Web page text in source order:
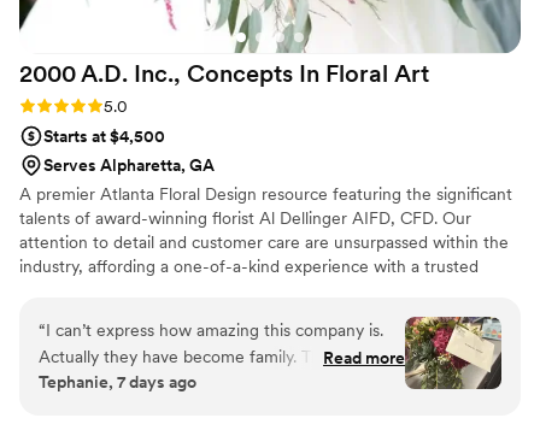
2000 A.D. Inc., Concepts In Floral Art
Rating: 5.0 (8 reviews)
5.0
Starts at $4,500
Serves Alpharetta, GA
A premier Atlanta Floral Design resource featuring the significant
talents of award-winning florist Al Dellinger AIFD, CFD. Our
attention to detail and customer care are unsurpassed within the
industry, affording a one-of-a-kind experience with a trusted
or phone call as an introduction to discussing your floral needs.
“I can’t express how amazing this company is.
Actually they have become family. They are
always my first option. Even if I asked at the last
Read more
Tephanie, 7 days ago